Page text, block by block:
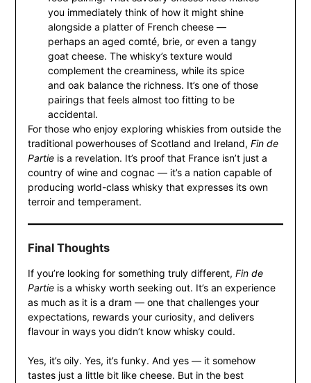
you immediately think of how it might shine
alongside a platter of French cheese —
perhaps an aged comté, brie, or even a tangy
goat cheese. The whisky’s texture would
complement the creaminess, while its spice
and oak balance the richness. It’s one of those
pairings that feels almost too fitting to be
accidental.
For those who enjoy exploring whiskies from outside the
traditional powerhouses of Scotland and Ireland, Fin de
Partieis a revelation. It’s proof that France isn’t just a
country of wine and cognac — it’s a nation capable of
producing world-class whisky that expresses its own
terroir and temperament.
Final Thoughts
If you’re looking for something truly different, Fin de
Partieis a whisky worth seeking out. It’s an experience
as much as it is a dram — one that challenges your
expectations, rewards your curiosity, and delivers
flavour in ways you didn’t know whisky could.
Yes, it’s oily. Yes, it’s funky. And yes — it somehow
tastes just a little bit like cheese. But in the best